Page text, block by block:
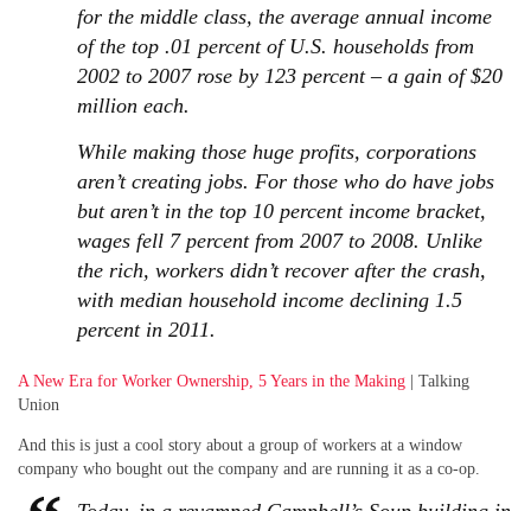
for the middle class, the average annual income
of the top .01 percent of U.S. households from
2002 to 2007 rose by 123 percent – a gain of $20
million each.
While making those huge profits, corporations
aren’t creating jobs. For those who do have jobs
but aren’t in the top 10 percent income bracket,
wages fell 7 percent from 2007 to 2008. Unlike
the rich, workers didn’t recover after the crash,
with median household income declining 1.5
percent in 2011.
A New Era for Worker Ownership, 5 Years in the Making | Talking
Union
And this is just a cool story about a group of workers at a window
company who bought out the company and are running it as a co-op.